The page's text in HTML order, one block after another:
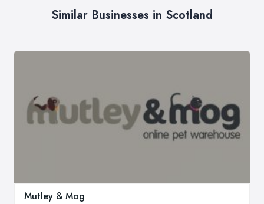
Similar Businesses in Scotland
Mutley & Mog